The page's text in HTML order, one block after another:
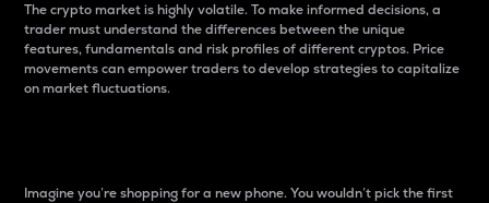
The crypto market is highly volatile. To make informed decisions, a
trader must understand the differences between the unique
features, fundamentals and risk profiles of different cryptos. Price
movements can empower traders to develop strategies to capitalize
on market fluctuations.
Imagine you’re shopping for a new phone. You wouldn’t pick the first